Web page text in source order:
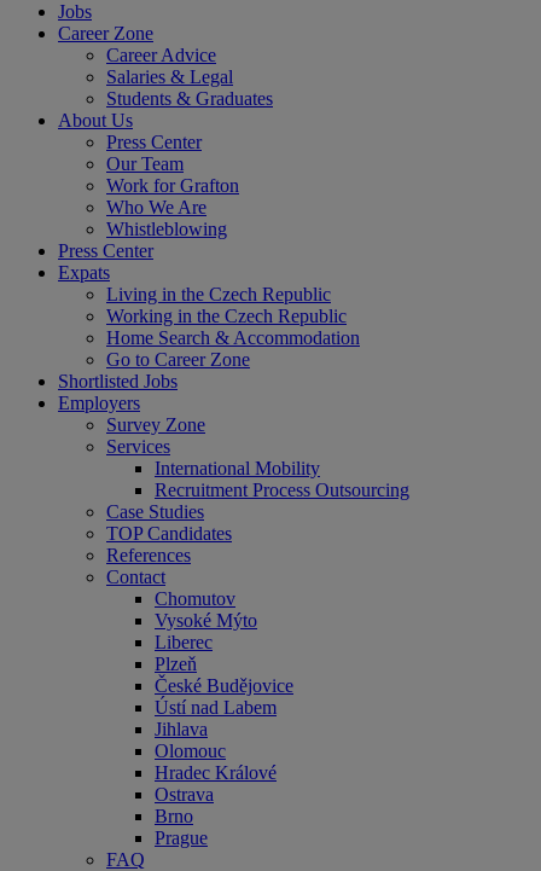
Jobs
Career Zone
Career Advice
Salaries & Legal
Students & Graduates
About Us
Press Center
Our Team
Work for Grafton
Who We Are
Whistleblowing
Press Center
Expats
Living in the Czech Republic
Working in the Czech Republic
Home Search & Accommodation
Go to Career Zone
Shortlisted Jobs
Employers
Survey Zone
Services
International Mobility
Recruitment Process Outsourcing
Case Studies
TOP Candidates
References
Contact
Chomutov
Vysoké Mýto
Liberec
Plzeň
České Budějovice
Ústí nad Labem
Jihlava
Olomouc
Hradec Králové
Ostrava
Brno
Prague
FAQ